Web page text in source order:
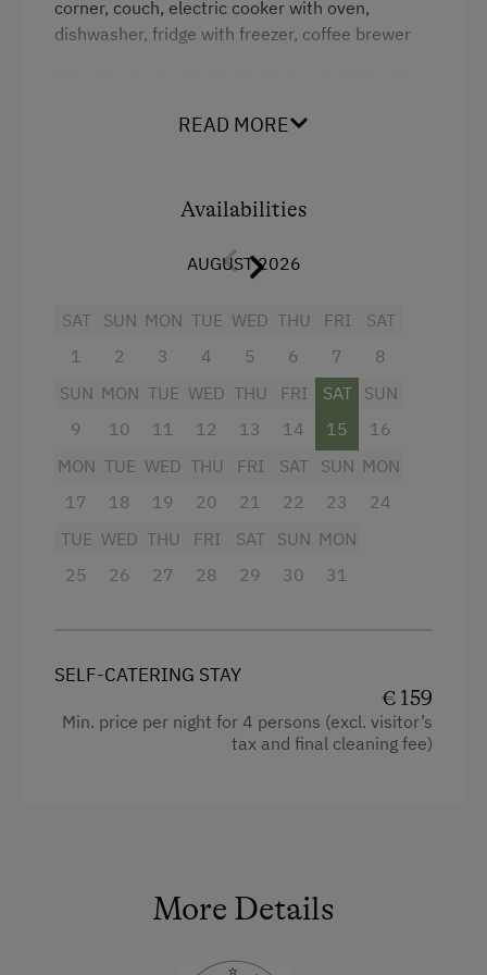
Kahn family
Coffee Machine
Self-Catering Stay
Activities at/near the Property
Ice Skating
Ice Stock Sport
Lawn for Sunbathing
Toboggan Run
corner, couch, electric cooker with oven,
dishwasher, fridge with freezer, coffee brewer
* Pellet stove, easy to handle
Double
Single
READ MORE
Availabilities
AUGUST 2026
SAT
1
SUN
2
MON
3
TUE
4
WED
5
THU
6
FRI
7
SAT
8
SUN
9
MON
10
TUE
11
WED
12
THU
13
FRI
14
SAT
15
SUN
16
MON
17
TUE
18
WED
19
THU
20
FRI
21
SAT
22
SUN
23
MON
24
TUE
25
WED
26
THU
27
FRI
28
SAT
29
SUN
30
MON
31
SELF-CATERING STAY
€ 159
Min. price per night for 4 persons (excl. visitor’s
tax and final cleaning fee)
More Details